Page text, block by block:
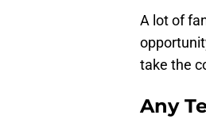
A lot of
take the
Any